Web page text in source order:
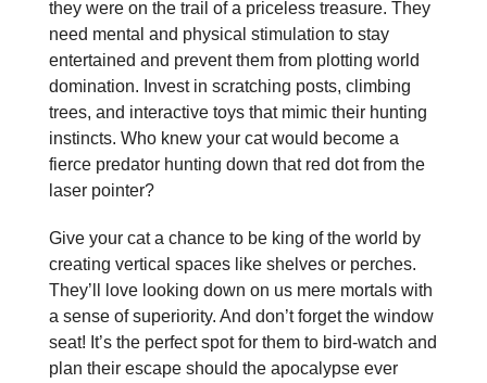
they were on the trail of a priceless treasure. They
need mental and physical stimulation to stay
entertained and prevent them from plotting world
domination. Invest in scratching posts, climbing
trees, and interactive toys that mimic their hunting
instincts. Who knew your cat would become a
fierce predator hunting down that red dot from the
laser pointer?
Give your cat a chance to be king of the world by
creating vertical spaces like shelves or perches.
They’ll love looking down on us mere mortals with
a sense of superiority. And don’t forget the window
seat! It’s the perfect spot for them to bird-watch and
plan their escape should the apocalypse ever